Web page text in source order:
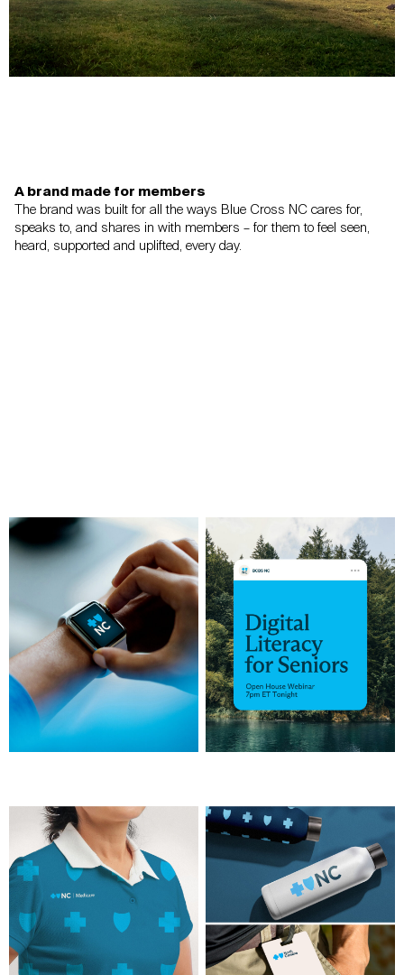
A brand made for members
The brand was built for all the ways Blue Cross NC cares for,
speaks to, and shares in with members – for them to feel seen,
heard, supported and uplifted, every day.